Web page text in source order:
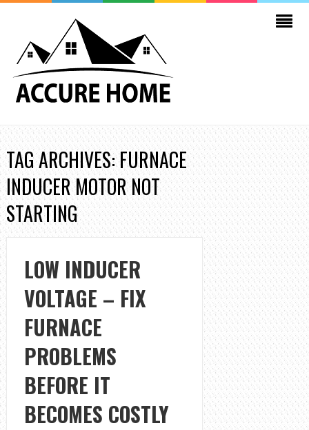
TAG ARCHIVES: FURNACE
INDUCER MOTOR NOT
STARTING
LOW INDUCER
VOLTAGE – FIX
FURNACE
PROBLEMS
BEFORE IT
BECOMES COSTLY